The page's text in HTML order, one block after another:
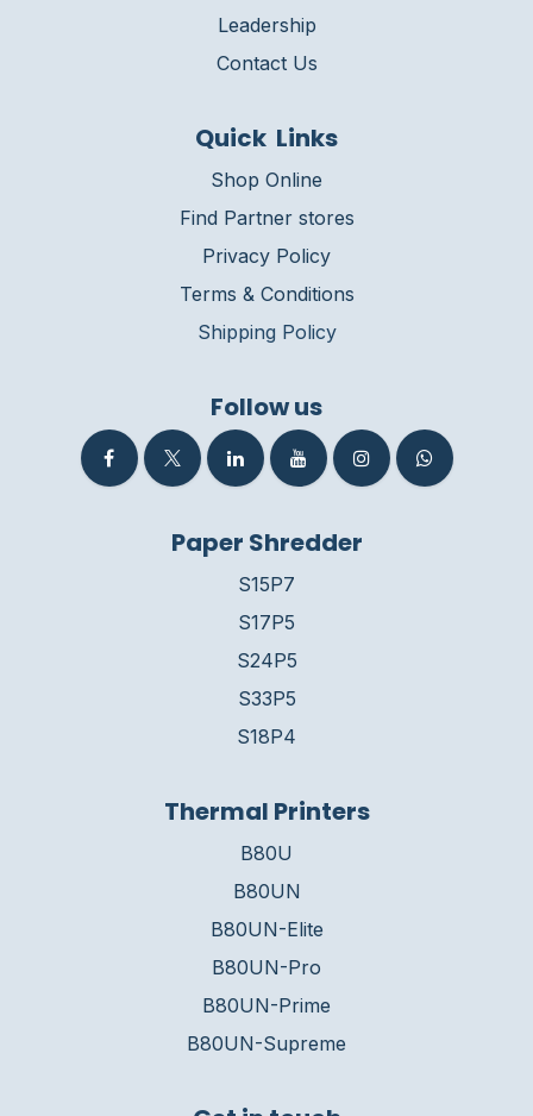
Leadership
Contact Us
Quick Links
Shop Online
Find Partner stores
Privacy Policy
Terms & Conditions
Shipping Policy
Follow us
Paper Shredder
S15P7
S17P5
S24P5
S33P5
S18P4
Thermal Printers
B80U
B80UN
B80UN-Elite
B80UN-Pro
B80UN-Prime
B80UN-Supreme